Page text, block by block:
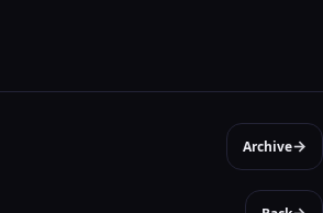
Archive→